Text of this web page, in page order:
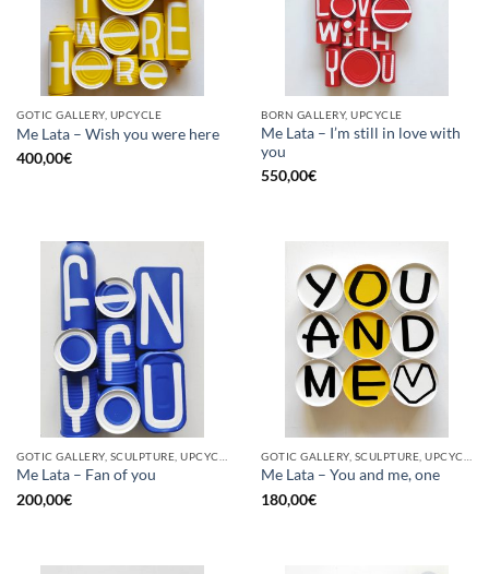
GOTIC GALLERY, UPCYCLE
Me Lata – Wish you were here
400,00€
BORN GALLERY, UPCYCLE
Me Lata – I’m still in love with
you
550,00€
Me Lata – Fan of you
200,00€
Me Lata – You and me, one
180,00€